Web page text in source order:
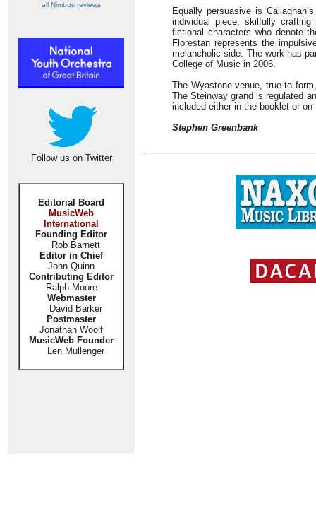
all Nimbus reviews
Follow us on Twitter
Editorial Board
MusicWeb
International
Founding Editor
Rob Barnett
Editor in Chief
John Quinn
Contributing Editor
Ralph Moore
Webmaster
David Barker
Postmaster
Jonathan Woolf
MusicWeb Founder
Len Mullenger
Equally persuasive is
individual piece, skilfully
fictional characters who denote
Florestan represents the
melancholic side. The work has
College of Music in 2006.
The Wyastone venue, true to
The Steinway grand is regulated
included either in the booklet or
Stephen Greenbank